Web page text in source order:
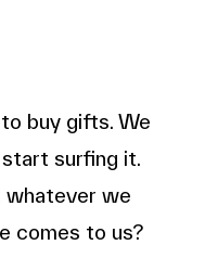
buy gifts. We
surfing it.
whatever we
comes to us?